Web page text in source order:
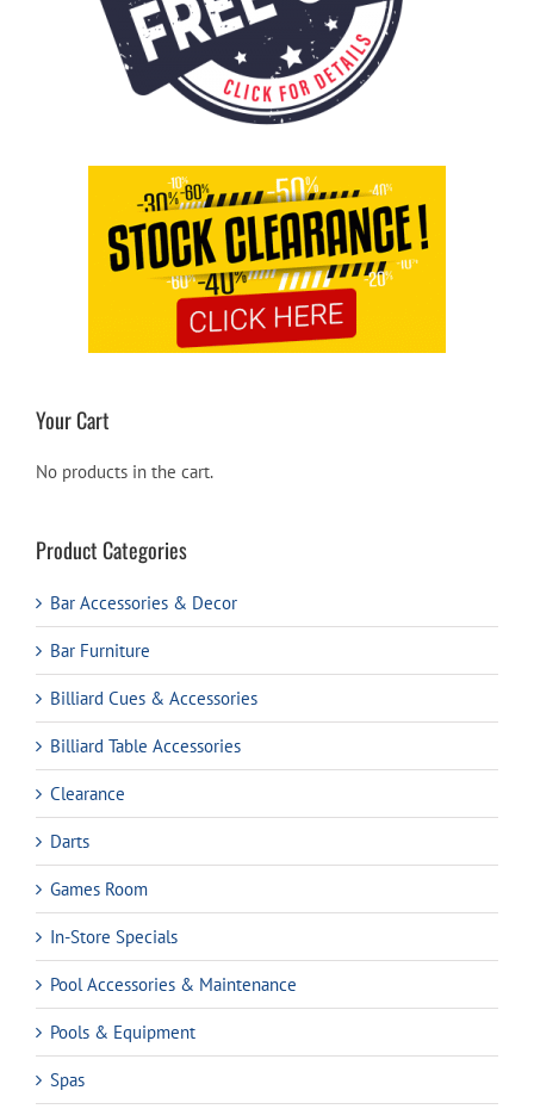
Your Cart
No products in the cart.
Product Categories
Bar Accessories & Decor
Bar Furniture
Billiard Cues & Accessories
Billiard Table Accessories
Clearance
Darts
Games Room
In-Store Specials
Pool Accessories & Maintenance
Pools & Equipment
Spas